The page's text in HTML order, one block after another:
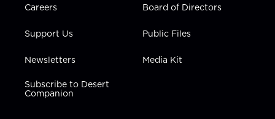
Careers
Support Us
Newsletters
Subscribe to Desert
Companion
Board of Directors
Public Files
Media Kit